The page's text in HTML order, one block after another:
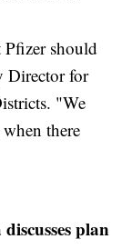
should
Director for
"We
there
plan